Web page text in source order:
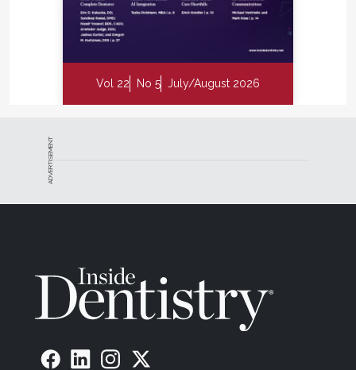
Vol 22 No 5 July/August 2026
ADVERTISEMENT